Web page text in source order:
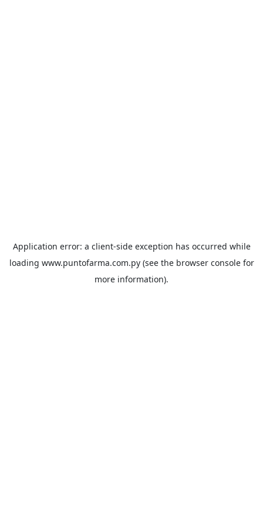
Application error: a client-side exception has occurred while
loading www.puntofarma.com.py(see the browser consolefor
more information).